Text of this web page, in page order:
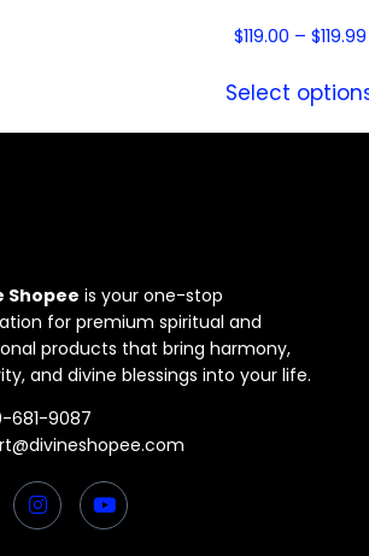
$119.00 – $119.99
Select
Shopee is your one-stop
for premium spiritual and
products that bring harmony,
and divine blessings into your life.
681-9087